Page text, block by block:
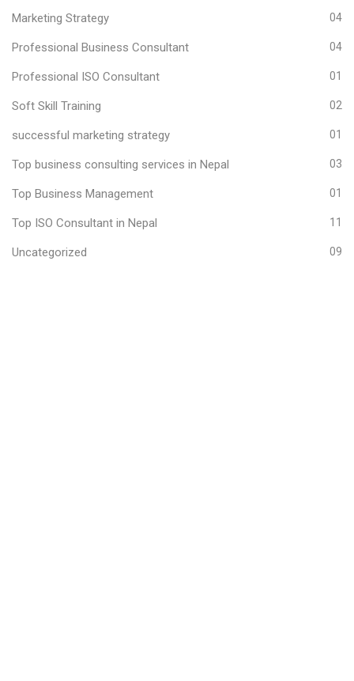
Marketing Strategy 04
Professional Business Consultant 04
Professional ISO Consultant 01
Soft Skill Training 02
successful marketing strategy 01
Top business consulting services in Nepal 03
Top Business Management 01
Top ISO Consultant in Nepal 11
Uncategorized 09